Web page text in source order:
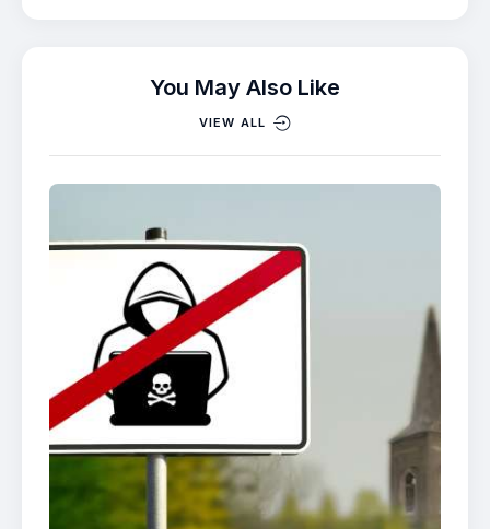
You May Also Like
VIEW ALL